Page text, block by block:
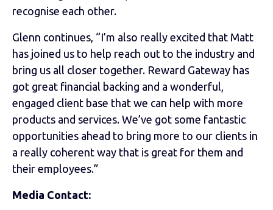
recognise each other.
Glenn continues, “I’m also really excited that Matt
has joined us to help reach out to the industry and
bring us all closer together. Reward Gateway has
got great financial backing and a wonderful,
engaged client base that we can help with more
products and services. We’ve got some fantastic
opportunities ahead to bring more to our clients in
a really coherent way that is great for them and
their employees.”
Media Contact: